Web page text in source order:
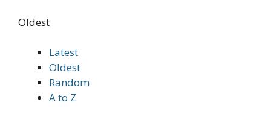
Oldest
Latest
Oldest
Random
A to Z